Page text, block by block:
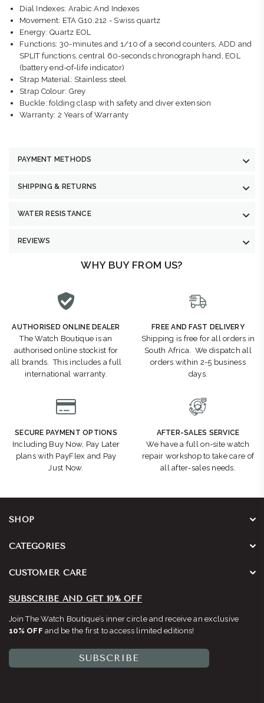
Dial Indexes: Arabic And Indexes
Movement: ETA G10.212 - Swiss quartz
Energy: Quartz EOL
Functions: 30-minutes and 1/10 of a second counters, ADD and
SPLIT functions, central 60-seconds chronograph hand, EOL
(battery end-of-life indicator)
Strap Material: Stainless steel
Strap Colour: Grey
Buckle: folding clasp with safety and diver extension
Warranty: 2 Years of Warranty
PAYMENT METHODS
SHIPPING & RETURNS
WATER RESISTANCE
REVIEWS
WHY BUY FROM US?
AUTHORISED ONLINE DEALER
The Watch Boutique is an
authorised online stockist for
all brands. This includes a full
international warranty.
FREE AND FAST DELIVERY
Shipping is free for all orders in
South Africa. We dispatch all
orders within 2-5 business
days.
SECURE PAYMENT OPTIONS
Including Buy Now, Pay Later
plans with PayFlex and Pay
Just Now.
AFTER-SALES SERVICE
We have a full on-site watch
repair workshop to take care of
all after-sales needs.
SHOP
CATEGORIES
CUSTOMER CARE
SUBSCRIBE AND GET 10% OFF
Join The Watch Boutique’s inner circle and receive an exclusive
10% OFF and be the first to access limited editions!
SUBSCRIBE